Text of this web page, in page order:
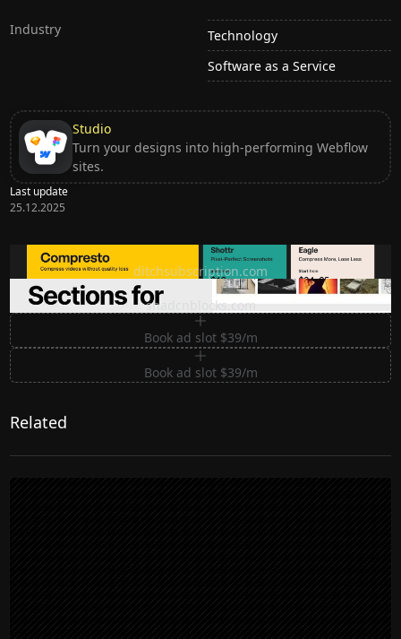
Industry
Technology
Software as a Service
Studio
Turn your designs into high-performing Webflow
sites.
Last update
25.12.2025
Ditch subscription, buy tools once
ditchsubscription.com
Premium Sections for Shadcn UI
shadcnblocks.com
Book ad slot $39/m
Book ad slot $39/m
Related